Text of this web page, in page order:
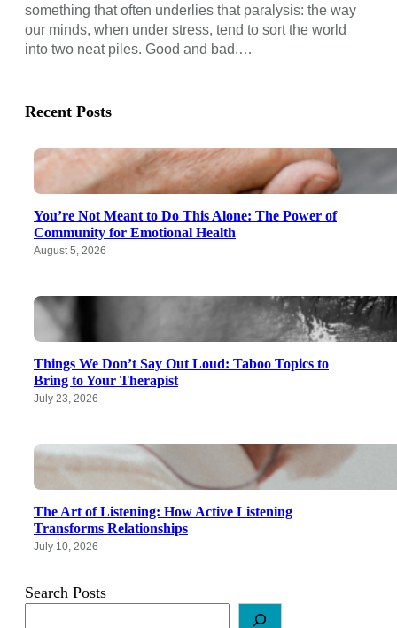
something that often underlies that paralysis: the way
our minds, when under stress, tend to sort the world
into two neat piles. Good and bad.…
Recent Posts
You’re Not Meant to Do This Alone: The Power of
Community for Emotional Health
August 5, 2026
Things We Don’t Say Out Loud: Taboo Topics to
Bring to Your Therapist
July 23, 2026
The Art of Listening: How Active Listening
Transforms Relationships
July 10, 2026
Search Posts